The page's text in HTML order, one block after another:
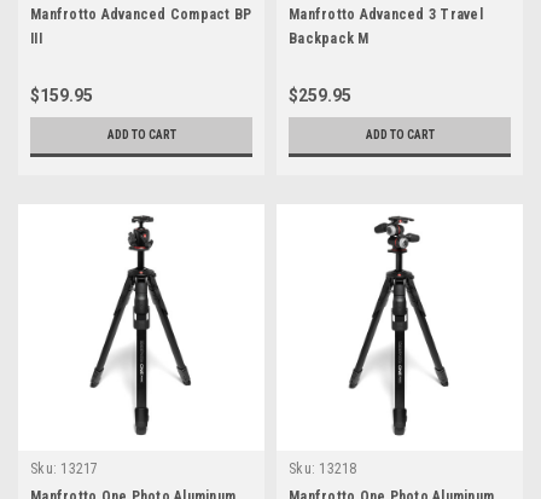
Manfrotto Advanced Compact BP
$159.95
ADD TO CART
Manfrotto Advanced 3 Travel
Backpack M
$259.95
ADD TO CART
Sku: 13217
Sku: 13218